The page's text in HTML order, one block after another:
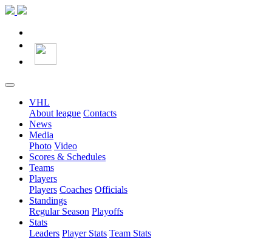
VHL
About league Contacts
News
Media
Photo Video
Scores & Schedules
Teams
Players
Players Coaches Officials
Standings
Regular Season Playoffs
Stats
Leaders Player Stats Team Stats